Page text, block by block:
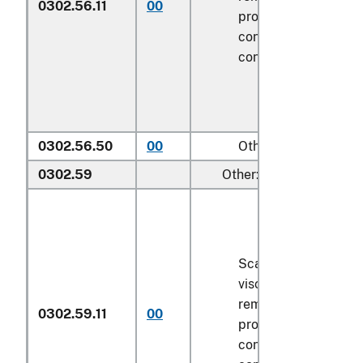
0302.56.11 00
processed), in
containers
contents
0302.56.50 00
Other
0302.59
Other:
0302.59.11 00
Scaled (whether or
viscera and/or fins
removed, but not
processed), in
containers